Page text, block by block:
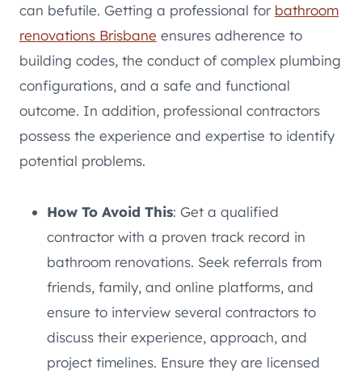
can befutile. Getting a professional for bathroom
renovations Brisbane ensures adherence to
building codes, the conduct of complex plumbing
configurations, and a safe and functional
outcome. In addition, professional contractors
possess the experience and expertise to identify
potential problems.
How To Avoid This: Get a qualified
contractor with a proven track record in
bathroom renovations. Seek referrals from
friends, family, and online platforms, and
ensure to interview several contractors to
discuss their experience, approach, and
project timelines. Ensure they are licensed